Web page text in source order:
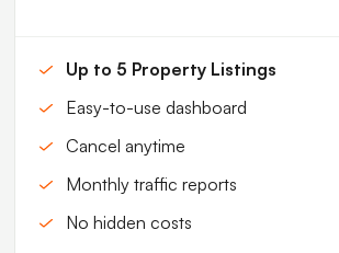
Up to 5 Property Listings
Easy-to-use dashboard
Cancel anytime
Monthly traffic reports
No hidden costs